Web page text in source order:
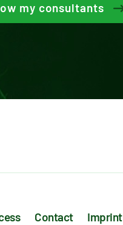
my consultants
Contact Imprint